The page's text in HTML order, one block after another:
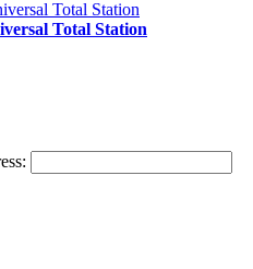
Total Station